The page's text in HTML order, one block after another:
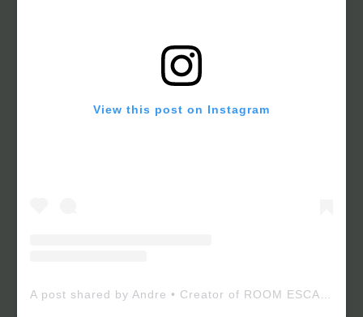
View this post on Instagram